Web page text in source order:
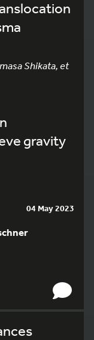
Shikata, et
gravity
04 May 2023